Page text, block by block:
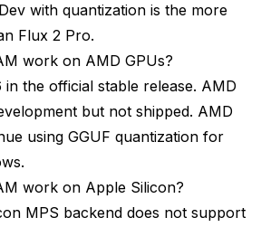
with quantization is the more
Flux 2 Pro.
work on AMD GPUs?
the official stable release. AMD
but not shipped. AMD
using GGUF quantization for
work on Apple Silicon?
MPS backend does not support